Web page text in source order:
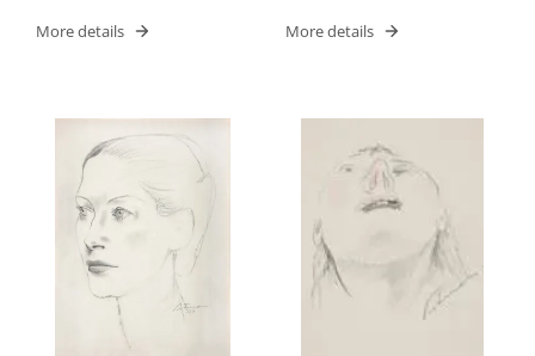
More details More details